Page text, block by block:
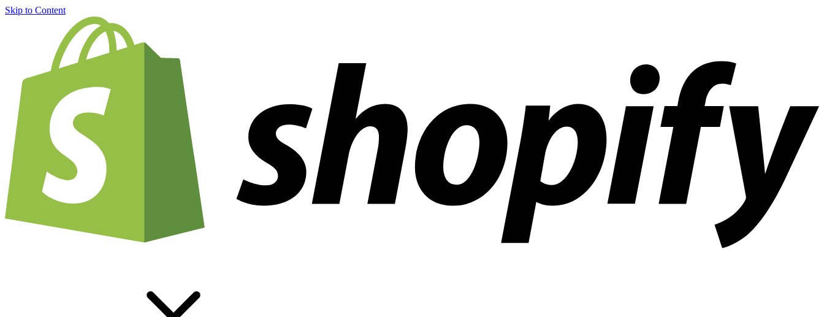
Skip to Content